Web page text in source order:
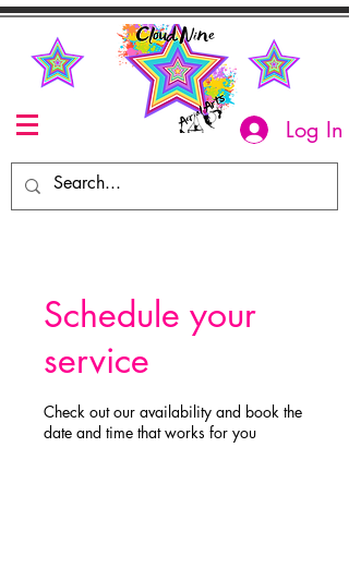
Log In
Schedule your
service
Check out our availability and book the
date and time that works for you